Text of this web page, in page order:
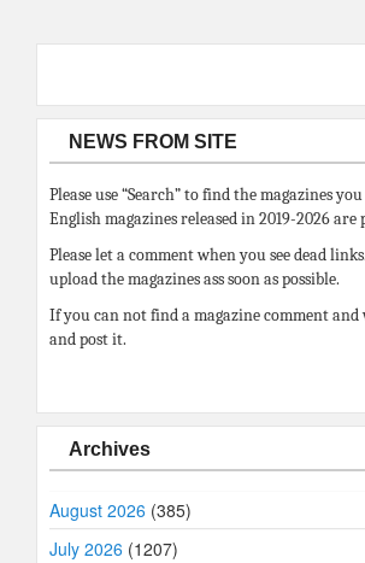
NEWS FROM SITE
Please use “Search” to find the magazines
English magazines released in 2019-2026 are
Please let a comment when you see dead
upload the magazines ass soon as possible.
If you can not find a magazine comment
and post it.
Archives
August 2026 (385)
July 2026 (1207)